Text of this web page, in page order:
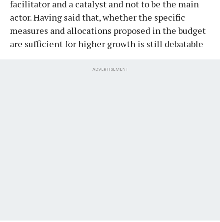
facilitator and a catalyst and not to be the main
actor. Having said that, whether the specific
measures and allocations proposed in the budget
are sufficient for higher growth is still debatable
ADVERTISEMENT